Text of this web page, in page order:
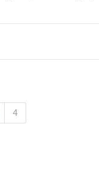
4(current)